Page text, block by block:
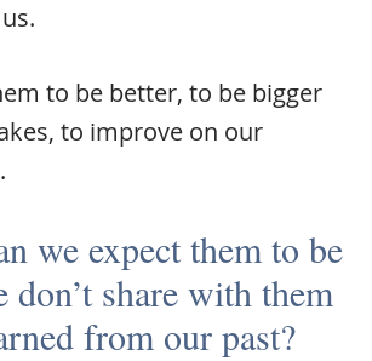
to be better, to be bigger
to improve on our
we expect them to be
don’t share with them
from our past?